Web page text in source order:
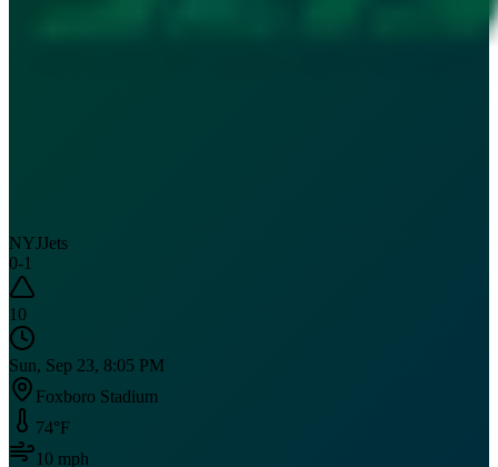
NYJJets
0-1
10
Sun, Sep 23, 8:05 PM
Foxboro Stadium
74°F
10 mph